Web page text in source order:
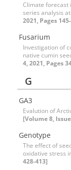
Climate forecast
series analysis
2021, Pages
Fusarium
Investigation of
native cumin
4, 2021, Pages
G
GA3
Evalution of
[Volume 8,
Genotype
The effect of
oxidative stress
428-413]